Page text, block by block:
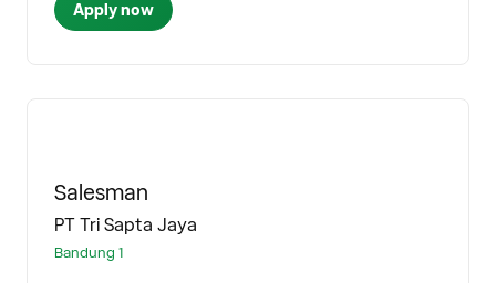
Apply now
Salesman
PT Tri Sapta Jaya
Bandung 1